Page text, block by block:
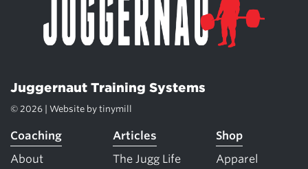
Juggernaut Training Systems
© 2026 | Website by tinymill
Coaching
About
Articles
The Jugg Life
Shop
Apparel